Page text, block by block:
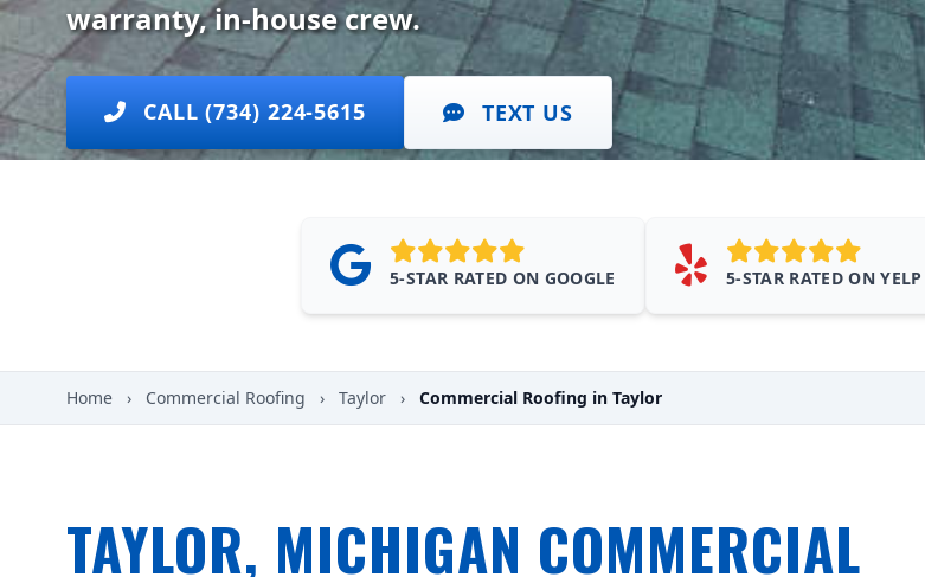
warranty, in-house crew.
CALL (734) 224-5615 TEXT US
5-STAR RATED ON GOOGLE 5-STAR RATED ON YELP
Home › Commercial Roofing › Taylor › Commercial Roofing in Taylor
TAYLOR, MICHIGAN COMMERCIAL